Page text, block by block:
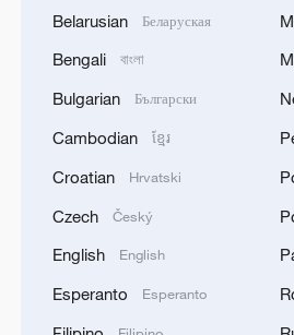
Live: Explore Shanghai's
Belarusian Беларуская
Bengali বাংলা
Bulgarian Български
Cambodian ខ្មែរ
Croatian Hrvatski
Czech Český
English English
Esperanto Esperanto